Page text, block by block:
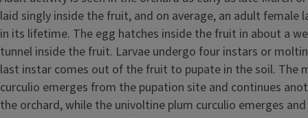
laid singly inside the fruit, and on average, an adult female
in its lifetime. The egg hatches inside the fruit in about a
tunnel inside the fruit. Larvae undergo four instars or
last instar comes out of the fruit to pupate in the soil. The
curculio emerges from the pupation site and continues
the orchard, while the univoltine plum curculio emerges